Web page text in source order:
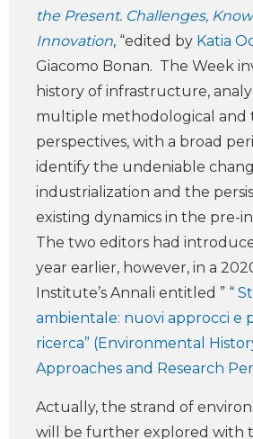
the Present. Challenges,
Innovation, “edited by Katia
Giacomo Bonan. The Week
history of infrastructure,
multiple methodological and
perspectives, with a broad
identify the undeniable
industrialization and the
existing dynamics in the pre-
The two editors had
year earlier, however, in a
Institute’s Annali entitled ” “
ambientale: nuovi approcci e
ricerca” (Environmental
Approaches and Research
Actually, the strand of
will be further explored with